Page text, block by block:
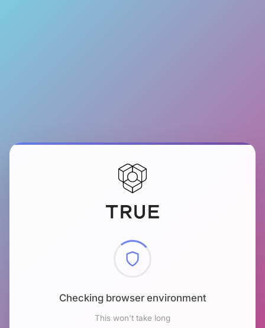
Checking browser environment
This won't take long